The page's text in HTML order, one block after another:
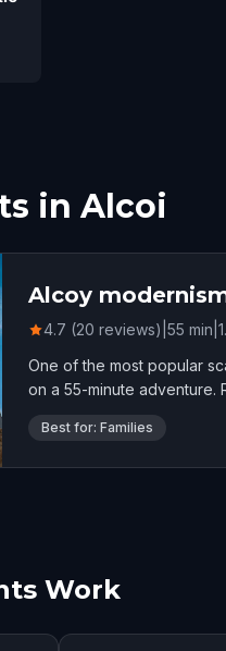
in Alcoi
Alcoy
4.7 (20 reviews) 55 min
One of the most popular
on a 55-minute adventure.
Best for: Families
Work